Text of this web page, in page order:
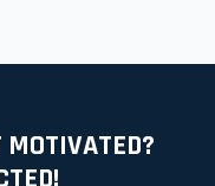
MOTIVATED?